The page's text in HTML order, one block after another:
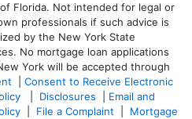
Florida. Not intended for legal or
professionals if such advice is
by the New York State
No mortgage loan applications
York will be accepted through
Consent to Receive Electronic
Disclosures
Email and
File a Complaint
Mortgage